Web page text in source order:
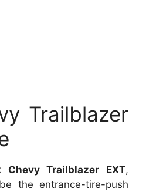
Trailblazer
Chevy Trailblazer EXT,
the entrance-tire-push